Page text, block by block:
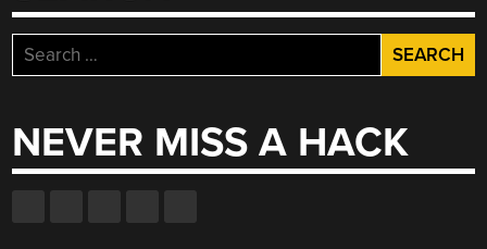
Search
for:
NEVER MISS A HACK